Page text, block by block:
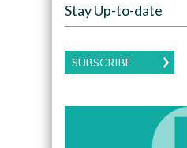
Stay Up-to-date
SUBSCRIBE